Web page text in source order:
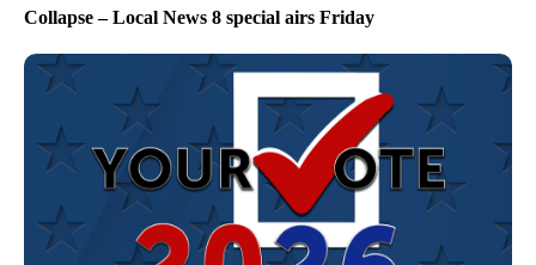
Collapse – Local News 8 special airs Friday